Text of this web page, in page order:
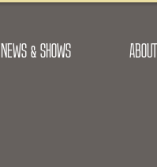
NEWS & SHOWS ABOUT